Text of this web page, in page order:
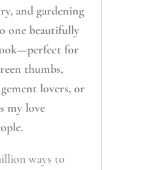
and gardening
one beautifully
for
thumbs,
lovers, or
my love
ways to